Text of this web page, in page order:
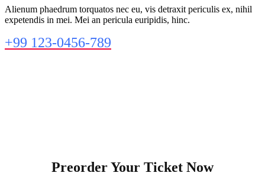
Alienum phaedrum torquatos nec eu, vis detraxit periculis ex, nihil
expetendis in mei. Mei an pericula euripidis, hinc.
+99 123-0456-789
Preorder Your Ticket Now